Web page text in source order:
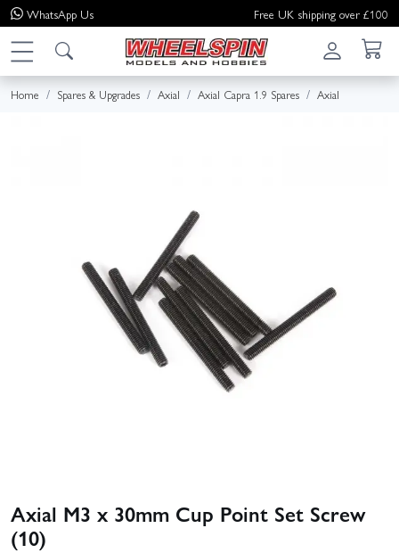
WhatsApp Us Free UK shipping over £100
Home Spares & Upgrades Axial Axial Capra 1.9 Spares Axial
Axial M3 x 30mm Cup Point Set Screw
(10)